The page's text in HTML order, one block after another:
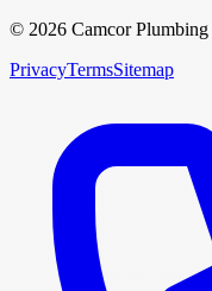
© 2026 Camcor Plumbing
PrivacyTermsSitemap